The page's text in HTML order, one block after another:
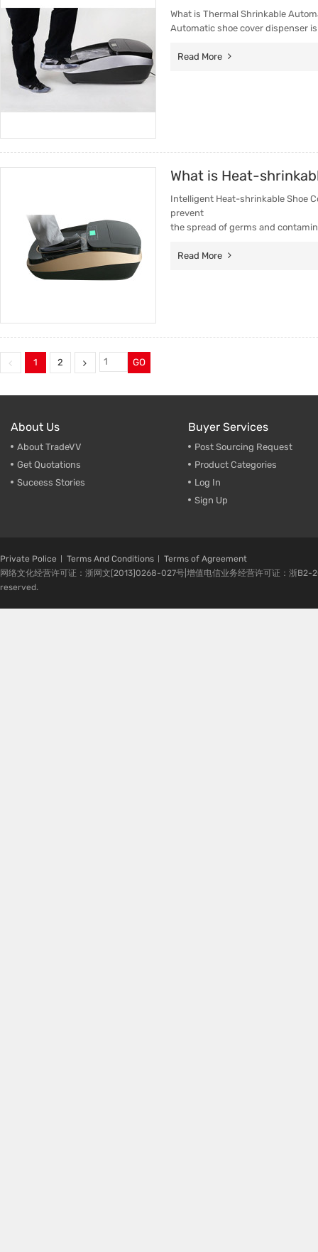
What is Thermal Shrinkable
Automatic shoe cover dispenser
Read More
What is Heat-
Intelligent Heat-shrinkable Shoe
prevent
the spread of germs and
Read More
1 2 GO
About Us
About TradeVV
Get Quotations
Suceess Stories
Buyer Services
Post Sourcing Request
Product Categories
Log In
Sign Up
Private Police Terms And Conditions
Terms of Agreement
网络文化经营许可证：浙网文[2013]0268-027号|增值电信业务经营许可证：浙
reserved.